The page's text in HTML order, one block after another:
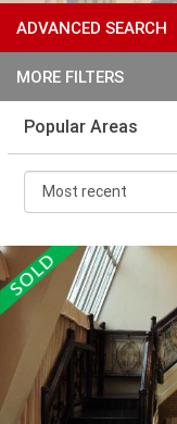
ADVANCED SEARCH
MORE FILTERS
Popular Areas